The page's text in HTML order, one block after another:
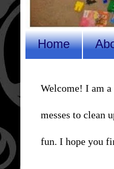
Home
Welcome! I am
messes to clean
fun. I hope you